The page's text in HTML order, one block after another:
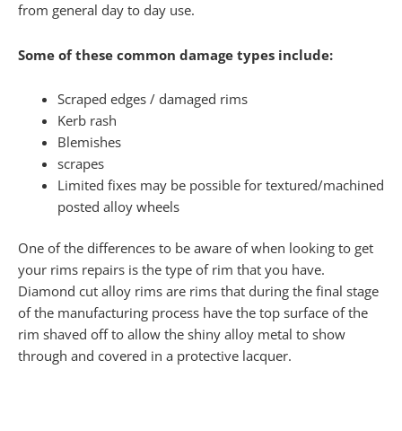
from general day to day use.
Some of these common damage types include:
Scraped edges / damaged rims
Kerb rash
Blemishes
scrapes
Limited fixes may be possible for textured/machined
posted alloy wheels
One of the differences to be aware of when looking to get
your rims repairs is the type of rim that you have.
Diamond cut alloy rims are rims that during the final stage
of the manufacturing process have the top surface of the
rim shaved off to allow the shiny alloy metal to show
through and covered in a protective lacquer.